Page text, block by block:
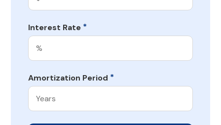
Interest Rate *
Amortization Period *